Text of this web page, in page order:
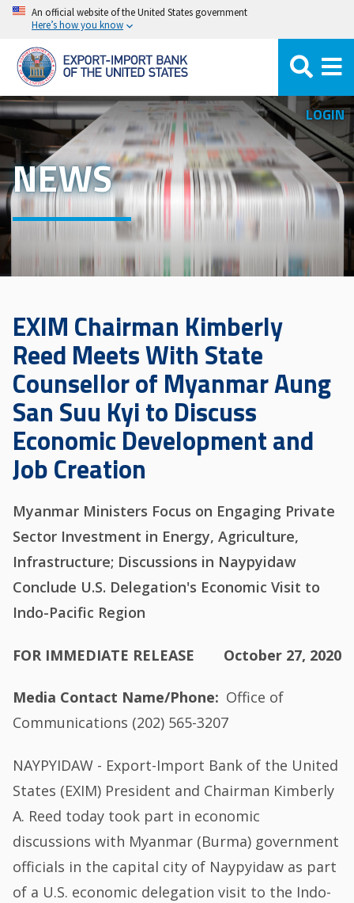
Skip
main
content
An official website of the United States government
Here’s how you know
LOGIN
NEWS
EXIM Chairman Kimberly
Reed Meets With State
Counsellor of Myanmar Aung
San Suu Kyi to Discuss
Economic Development and
Job Creation
Myanmar Ministers Focus on Engaging Private
Sector Investment in Energy, Agriculture,
Infrastructure; Discussions in Naypyidaw
Conclude U.S. Delegation's Economic Visit to
Indo-Pacific Region
FOR IMMEDIATE RELEASE October 27, 2020
Media Contact Name/Phone
Office of
Communications (202) 565-3207
NAYPYIDAW - Export-Import Bank of the United
States (EXIM) President and Chairman Kimberly
A. Reed today took part in economic
discussions with Myanmar (Burma) government
officials in the capital city of Naypyidaw as part
of a U.S. economic delegation visit to the Indo-